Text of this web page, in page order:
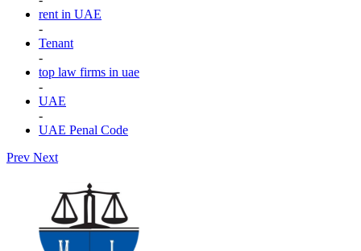
rent in UAE
-
Tenant
-
top law firms in uae
-
UAE
-
UAE Penal Code
Prev Next